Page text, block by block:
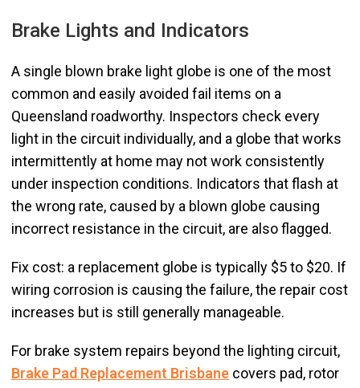
Brake Lights and Indicators
A single blown brake light globe is one of the most
common and easily avoided fail items on a
Queensland roadworthy. Inspectors check every
light in the circuit individually, and a globe that works
intermittently at home may not work consistently
under inspection conditions. Indicators that flash at
the wrong rate, caused by a blown globe causing
incorrect resistance in the circuit, are also flagged.
Fix cost: a replacement globe is typically $5 to $20. If
wiring corrosion is causing the failure, the repair cost
increases but is still generally manageable.
For brake system repairs beyond the lighting circuit,
Brake Pad Replacement Brisbane covers pad, rotor